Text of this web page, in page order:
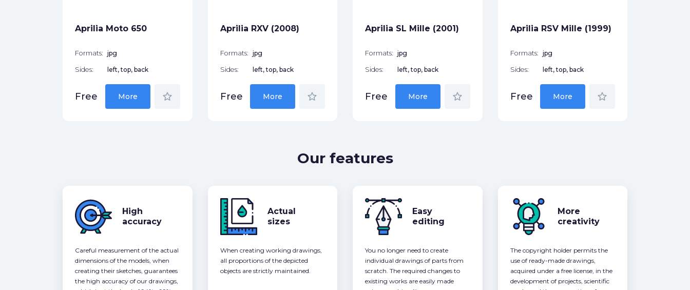
Aprilia Moto 650
Formats: jpg
Sides: left, top, back
Free More star_border
Aprilia RXV (2008)
Formats: jpg
Sides: left, top, back
Free More star_border
Aprilia SL Mille (2001)
Formats: jpg
Sides: left, top, back
Free More star_border
Aprilia RSV Mille (1999)
Formats: jpg
Sides: left, top, back
Free More star_border
Our features
High
accuracy
Careful measurement of the actual
dimensions of the models, when
creating their sketches, guarantees
the high accuracy of our drawings,
Actual
sizes
When creating working drawings,
all proportions of the depicted
objects are strictly maintained.
Easy
editing
You no longer need to create
individual drawings of parts from
scratch. The required changes to
existing works are easily made
More
creativity
The copyright holder permits the
use of ready-made drawings,
acquired under a free license, in the
development of projects, scientific